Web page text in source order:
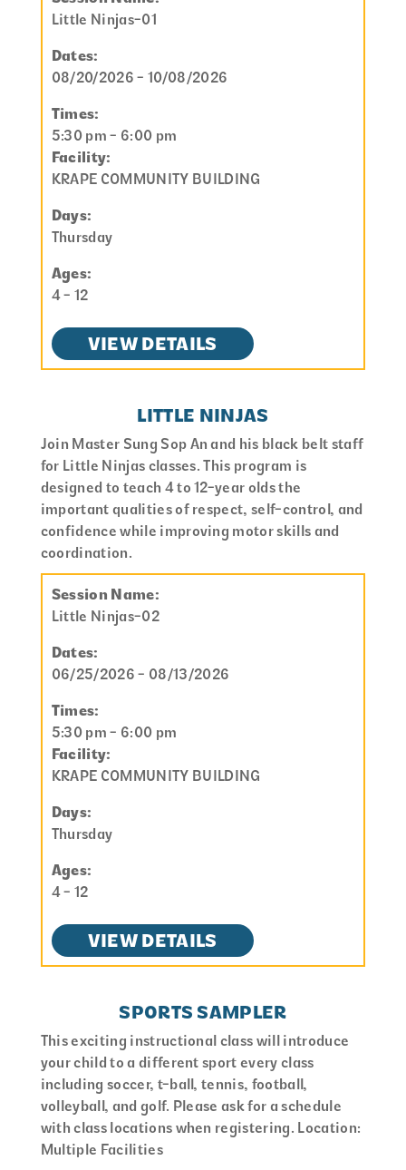
Little Ninjas-01
Dates:
08/20/2026 - 10/08/2026
Times:
5:30 pm - 6:00 pm
Facility:
KRAPE COMMUNITY BUILDING
Days:
Thursday
Ages:
4 - 12
VIEW DETAILS
LITTLE NINJAS
Join Master Sung Sop An and his black belt staff
for Little Ninjas classes. This program is
designed to teach 4 to 12-year olds the
important qualities of respect, self-control, and
confidence while improving motor skills and
coordination.
Session Name:
Little Ninjas-02
Dates:
06/25/2026 - 08/13/2026
Times:
5:30 pm - 6:00 pm
Facility:
KRAPE COMMUNITY BUILDING
Days:
Thursday
Ages:
4 - 12
VIEW DETAILS
SPORTS SAMPLER
This exciting instructional class will introduce
your child to a different sport every class
including soccer, t-ball, tennis, football,
volleyball, and golf. Please ask for a schedule
with class locations when registering. Location:
Multiple Facilities